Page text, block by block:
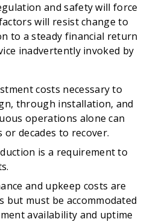
and safety will force
will resist change to
to a steady financial return
inadvertently invoked by
costs necessary to
through installation, and
operations alone can
or decades to recover.
is a requirement to
and upkeep costs are
must be accommodated
availability and uptime